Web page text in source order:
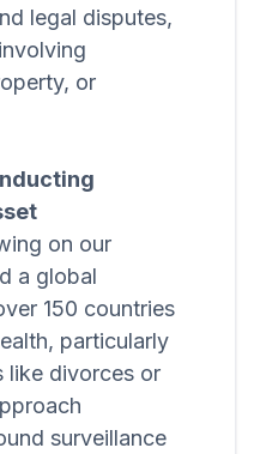
legal disputes,
or
on our
a global
150 countries
particularly
like divorces or
surveillance